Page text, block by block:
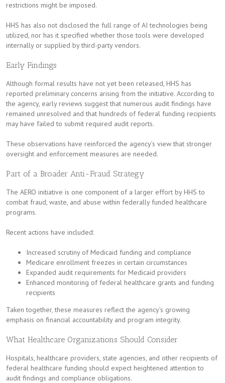
restrictions might be imposed.
HHS has also not disclosed the full range of AI technologies being
utilized, nor has it specified whether those tools were developed
internally or supplied by third-party vendors.
Early Findings
Although formal results have not yet been released, HHS has
reported preliminary concerns arising from the initiative. According to
the agency, early reviews suggest that numerous audit findings have
remained unresolved and that hundreds of federal funding recipients
may have failed to submit required audit reports.
These observations have reinforced the agency’s view that stronger
oversight and enforcement measures are needed.
Part of a Broader Anti-Fraud Strategy
The AERO initiative is one component of a larger effort by HHS to
combat fraud, waste, and abuse within federally funded healthcare
programs.
Recent actions have included:
Increased scrutiny of Medicaid funding and compliance
Medicare enrollment freezes in certain circumstances
Expanded audit requirements for Medicaid providers
Enhanced monitoring of federal healthcare grants and funding
recipients
Taken together, these measures reflect the agency’s growing
emphasis on financial accountability and program integrity.
What Healthcare Organizations Should Consider
Hospitals, healthcare providers, state agencies, and other recipients of
federal healthcare funding should expect heightened attention to
audit findings and compliance obligations.